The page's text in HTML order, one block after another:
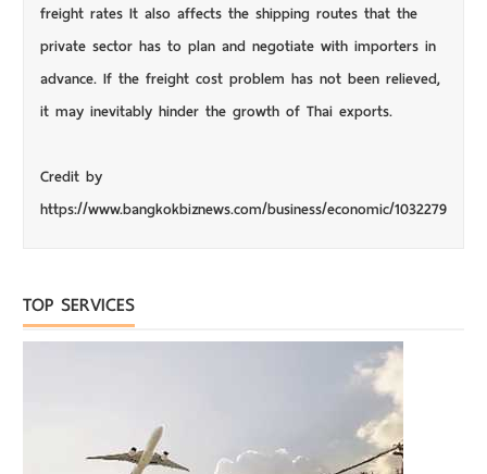
freight rates It also affects the shipping routes that the
private sector has to plan and negotiate with importers in
advance. If the freight cost problem has not been relieved,
it may inevitably hinder the growth of Thai exports.
Credit by
https://www.bangkokbiznews.com/business/economic/1032279
TOP SERVICES